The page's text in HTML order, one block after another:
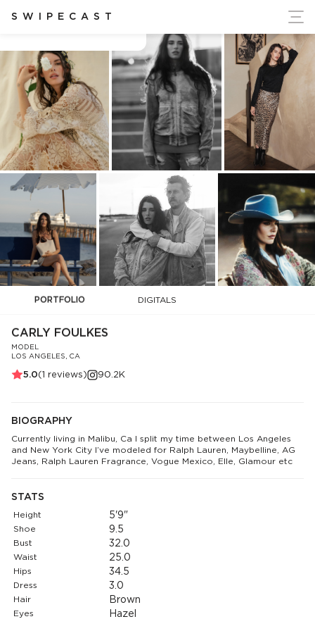
SWIPECAST
Ukraine's Independence
PORTFOLIO DIGITALS
CARLY FOULKES
MODEL
LOS ANGELES, CA
5.0(1 reviews) 90.2K
BIOGRAPHY
Currently living in Malibu, Ca I split my time between Los Angeles
and New York City I’ve modeled for Ralph Lauren, Maybelline, AG
Jeans, Ralph Lauren Fragrance, Vogue Mexico, Elle, Glamour etc
STATS
Height 5'9"
Shoe 9.5
Bust 32.0
Waist 25.0
Hips 34.5
Dress 3.0
Hair Brown
Eyes Hazel